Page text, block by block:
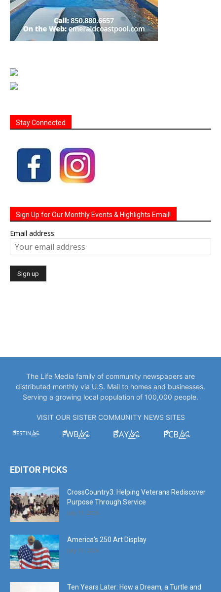
Stay Connected
Sign Up for Our Monthly Events & Highlights Email!
Email address:
The Life Media family of community newspapers are
distributed monthly via U.S. Mail to homes and businesses.
Serving a growing local population of 100,000 people.
VISIT OUR SISTER COMMUNITY NEWS SITES
EDITOR PICKS
CrossCountry3: Helping Veterans Rediscover
Purpose Through Service
July 11, 2026
America’s 250 Art Display
July 11, 2026
Ten Years Later: How a Dream, a Turtle and